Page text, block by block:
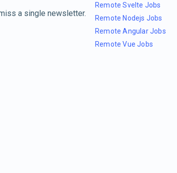
a single newsletter.
Remote Svelte Jobs
Remote Nodejs Jobs
Remote Angular Jobs
Remote Vue Jobs